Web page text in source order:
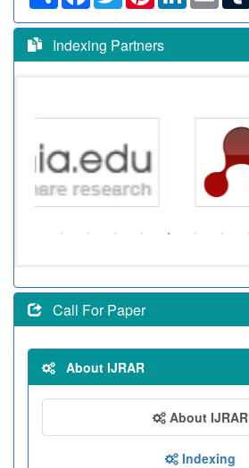
Indexing Partners
Call For Paper
About IJRAR
About IJRAR
Indexing